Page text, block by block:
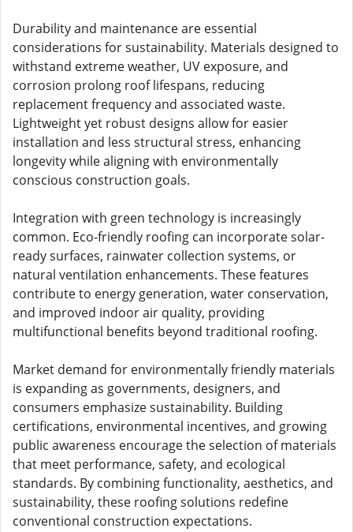
Durability and maintenance are essential
considerations for sustainability. Materials designed to
withstand extreme weather, UV exposure, and
corrosion prolong roof lifespans, reducing
replacement frequency and associated waste.
Lightweight yet robust designs allow for easier
installation and less structural stress, enhancing
longevity while aligning with environmentally
conscious construction goals.
Integration with green technology is increasingly
common. Eco-friendly roofing can incorporate solar-
ready surfaces, rainwater collection systems, or
natural ventilation enhancements. These features
contribute to energy generation, water conservation,
and improved indoor air quality, providing
multifunctional benefits beyond traditional roofing.
Market demand for environmentally friendly materials
is expanding as governments, designers, and
consumers emphasize sustainability. Building
certifications, environmental incentives, and growing
public awareness encourage the selection of materials
that meet performance, safety, and ecological
standards. By combining functionality, aesthetics, and
sustainability, these roofing solutions redefine
conventional construction expectations.